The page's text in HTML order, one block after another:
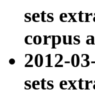
sets
corpus
2012-
sets